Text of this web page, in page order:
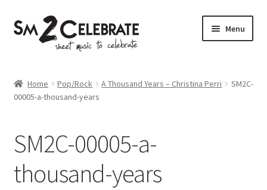
Skip
to
navigation
Skip
to
Menu
Home Pop/Rock A Thousand Years – Christina Perri
SM2C-
00005-a-thousand-years
SM2C-00005-a-
thousand-years